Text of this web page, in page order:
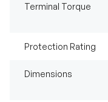
Terminal Torque
Protection Rating
Dimensions